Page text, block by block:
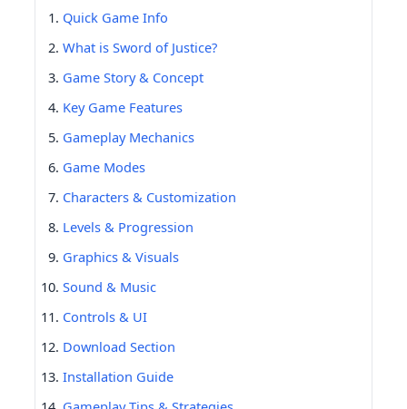
Quick Game Info
What is Sword of Justice?
Game Story & Concept
Key Game Features
Gameplay Mechanics
Game Modes
Characters & Customization
Levels & Progression
Graphics & Visuals
Sound & Music
Controls & UI
Download Section
Installation Guide